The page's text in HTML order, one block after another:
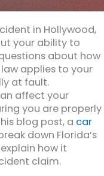
in Hollywood,
your ability to
about how
applies to your
at fault.
affect your
you are properly
blog post, a car
down Florida’s
how it
claim.